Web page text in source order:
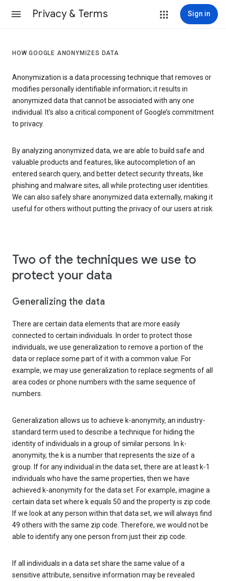
Privacy & Terms Sign in
HOW GOOGLE ANONYMIZES DATA
Anonymization is a data processing technique that removes or
modifies personally identifiable information; it results in
anonymized data that cannot be associated with any one
individual. It’s also a critical component of Google’s commitment
to privacy.
By analyzing anonymized data, we are able to build safe and
valuable products and features, like autocompletion of an
entered search query, and better detect security threats, like
phishing and malware sites, all while protecting user identities.
We can also safely share anonymized data externally, making it
useful for others without putting the privacy of our users at risk.
Two of the techniques we use to
protect your data
Generalizing the data
There are certain data elements that are more easily
connected to certain individuals. In order to protect those
individuals, we use generalization to remove a portion of the
data or replace some part of it with a common value. For
example, we may use generalization to replace segments of all
area codes or phone numbers with the same sequence of
numbers.
Generalization allows us to achieve k-anonymity, an industry-
standard term used to describe a technique for hiding the
identity of individuals in a group of similar persons. In k-
anonymity, the k is a number that represents the size of a
group. If for any individual in the data set, there are at least k-1
individuals who have the same properties, then we have
achieved k-anonymity for the data set. For example, imagine a
certain data set where k equals 50 and the property is zip code.
If we look at any person within that data set, we will always find
49 others with the same zip code. Therefore, we would not be
able to identify any one person from just their zip code.
If all individuals in a data set share the same value of a
sensitive attribute, sensitive information may be revealed